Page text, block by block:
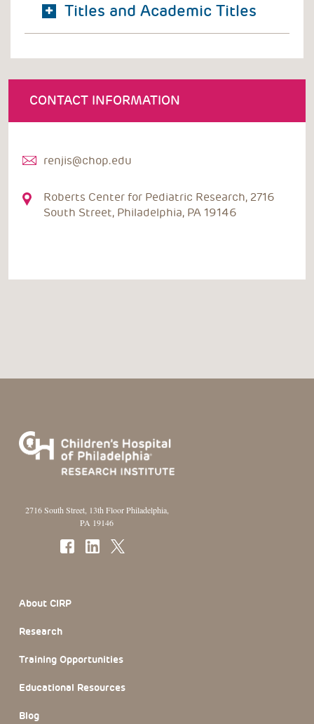
Titles and Academic Titles
CONTACT INFORMATION
renjis@chop.edu
Roberts Center for Pediatric Research, 2716
South Street, Philadelphia, PA 19146
2716 South Street, 13th Floor Philadelphia,
PA 19146
About CIRP
Research
Training Opportunities
Educational Resources
Blog